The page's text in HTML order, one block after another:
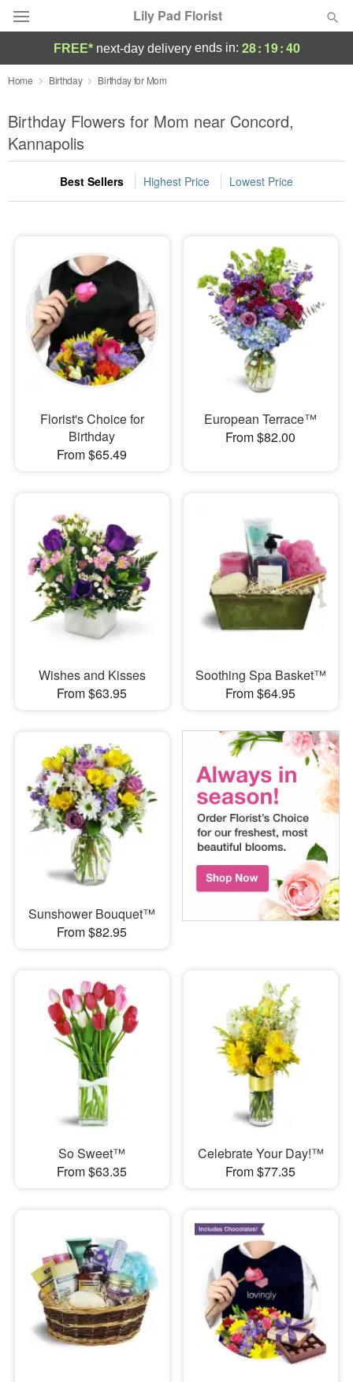
Lily Pad Florist
Deal of the Day
Summer Featured
Occasions
Birthday
Sympathy and Funeral
Flowers, Plants & Gifts
Our Shop
FREE* next-day deliveryends in: 28: 19:39
Home Birthday Birthday for Mom
Birthday Flowers for Mom near Concord,
Kannapolis
Best Sellers Highest Price Lowest Price
Florist's Choice for
Birthday
From $65.49
European Terrace™
From $82.00
Wishes and Kisses
From $63.95
Soothing Spa Basket™
From $64.95
Sunshower Bouquet™
From $82.95
So Sweet™
From $63.35
Celebrate Your Day!™
From $77.35